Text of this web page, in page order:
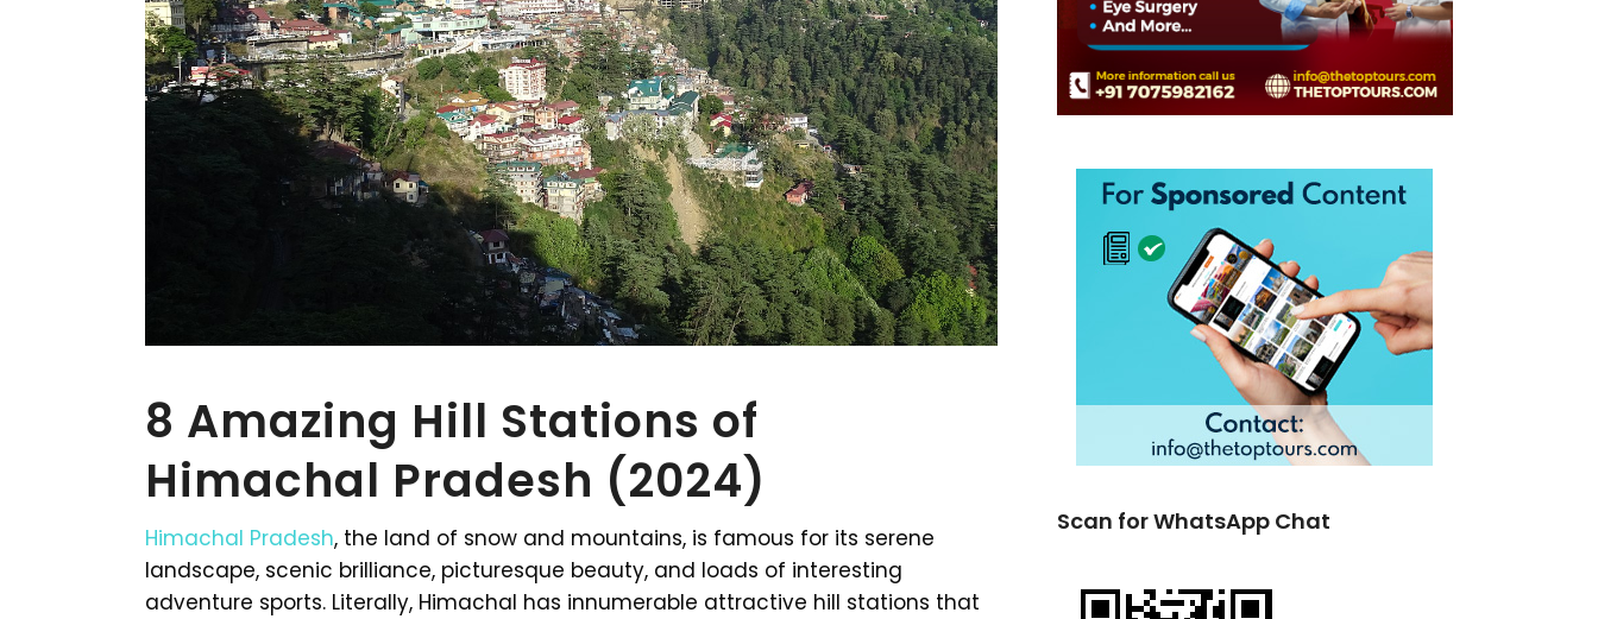
8 Amazing Hill Stations of
Himachal Pradesh (2024)
Himachal Pradesh, the land of snow and mountains, is famous for its serene
landscape, scenic brilliance, picturesque beauty, and loads of interesting
adventure sports. Literally, Himachal has innumerable attractive hill stations that
Scan for WhatsApp Chat